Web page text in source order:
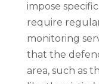
impose
require
monitoring
that the
area, such as